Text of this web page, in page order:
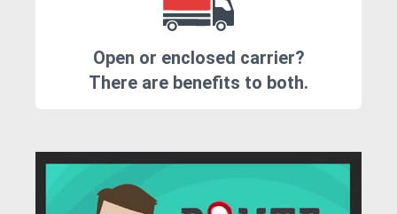
Open or enclosed carrier?
There are benefits to both.